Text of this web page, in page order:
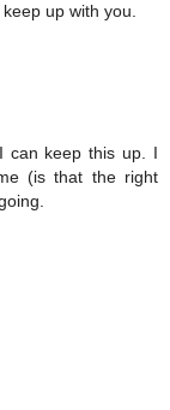
up with you.
can keep this up. I
(is that the right